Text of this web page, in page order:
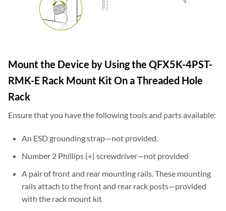
Mount the Device by Using the QFX5K-4PST-
RMK-E Rack Mount Kit On a Threaded Hole
Rack
Ensure that you have the following tools and parts available:
An ESD grounding strap—not provided.
Number 2 Phillips (+) screwdriver—not provided
A pair of front and rear mounting rails. These mounting
rails attach to the front and rear rack posts—provided
with the rack mount kit